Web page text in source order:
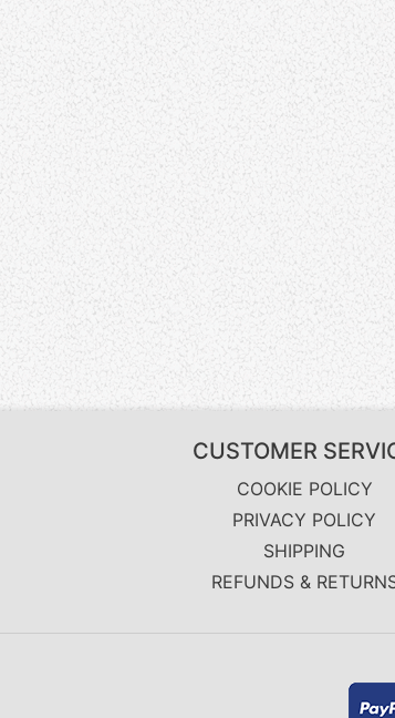
CUSTOMER
COOKIE POLICY
PRIVACY POLICY
SHIPPING
REFUNDS &